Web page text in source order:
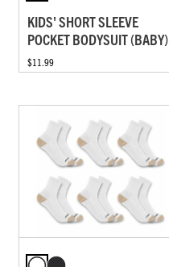
KIDS' SHORT SLEEVE
POCKET BODYSUIT (BABY)
$11.99